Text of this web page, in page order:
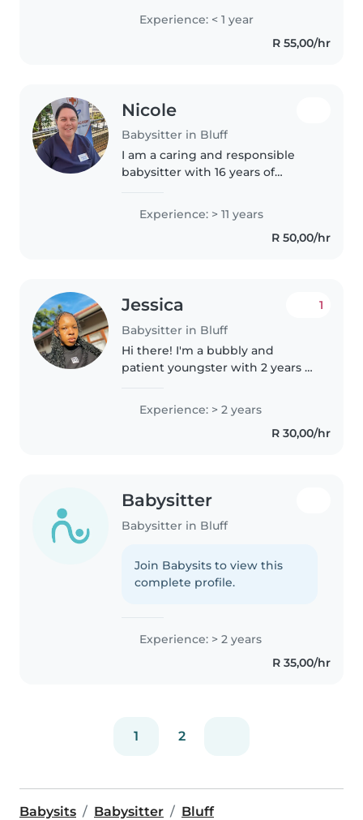
assist with homework and
Experience: < 1 year
R 55,00/hr
Nicole
Babysitter in Bluff
I am a caring and responsible
babysitter with 16 years of
all ages, from babies to
preschoolers. I have a wide
Experience: > 11 years
R 50,00/hr
Jessica
Babysitter in Bluff
1
Hi there! I'm a bubbly and
patient youngster with 2 years of
and preschoolers. I'm first aid
certified and fluent in English
and Zulu. I love engaging..
Experience: > 2 years
R 30,00/hr
Babysitter
Babysitter in Bluff
Join Babysits to view this
complete profile.
Experience: > 2 years
R 35,00/hr
1 2
Babysits Babysitter Bluff